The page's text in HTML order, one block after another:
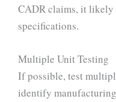
CADR claims, it likely
specifications.
Multiple Unit Testing
If possible, test
identify